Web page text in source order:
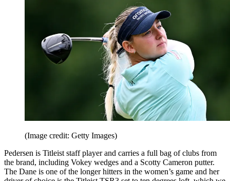
(Image credit: Getty Images)
Pedersen is Titleist staff player and carries a full bag of clubs from
the brand, including Vokey wedges and a Scotty Cameron putter.
The Dane is one of the longer hitters in the women’s game and her